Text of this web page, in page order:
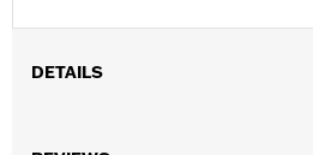
DETAILS